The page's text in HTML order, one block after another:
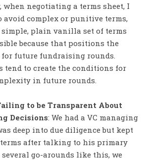
when negotiating a terms sheet, I
avoid complex or punitive terms,
plain vanilla set of terms
because that positions the
future fundraising rounds.
tend to create the conditions for
in future rounds.
to be Transparent About
Decisions: We had a VC managing
deep into due diligence but kept
after talking to his primary
go-arounds like this, we